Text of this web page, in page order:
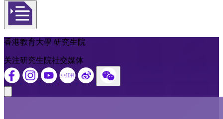
Open actions menu
香港教育大學 研究生院
关注研究生院社交媒体
Close modal